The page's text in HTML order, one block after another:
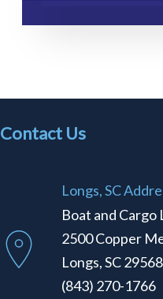
Contact Us
Longs, SC
Boat and Cargo
2500 Copper
Longs, SC 29568
(843) 270-1766